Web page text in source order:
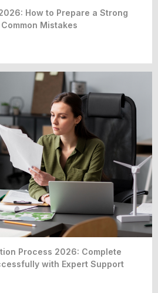
How to Prepare a Strong
Mistakes
Process 2026: Complete
with Expert Support